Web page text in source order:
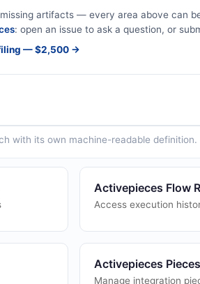
artifacts — every area above can
: open an issue to ask a question, or
— $2,500 →
with its own machine-readable definition.
Activepieces Flow
Access execution
Activepieces
Manage integration